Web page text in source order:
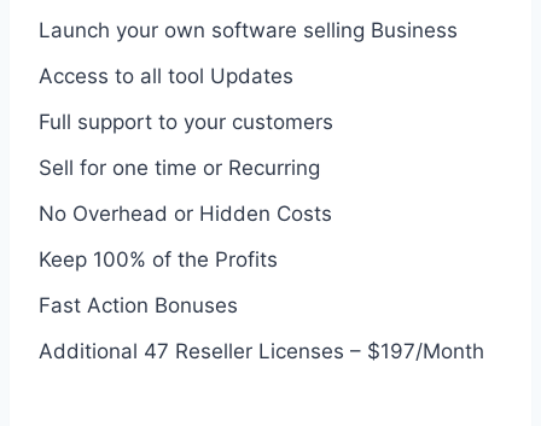
Launch your own software selling Business
Access to all tool Updates
Full support to your customers
Sell for one time or Recurring
No Overhead or Hidden Costs
Keep 100% of the Profits
Fast Action Bonuses
Additional 47 Reseller Licenses – $197/Month